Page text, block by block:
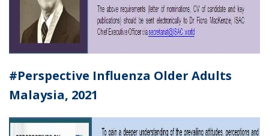
#Perspective Influenza Older Adults
Malaysia, 2021